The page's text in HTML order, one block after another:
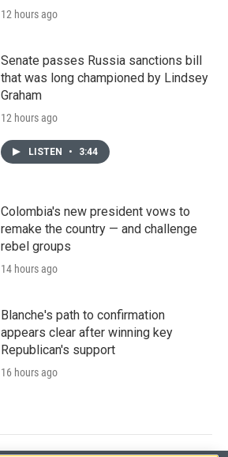
12 hours ago
Senate passes Russia sanctions bill
that was long championed by Lindsey
Graham
12 hours ago
LISTEN • 3:44
Colombia's new president vows to
remake the country — and challenge
rebel groups
14 hours ago
Blanche's path to confirmation
appears clear after winning key
Republican's support
16 hours ago